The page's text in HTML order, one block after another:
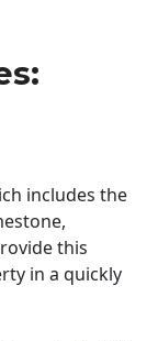
includes the
this
in a quickly